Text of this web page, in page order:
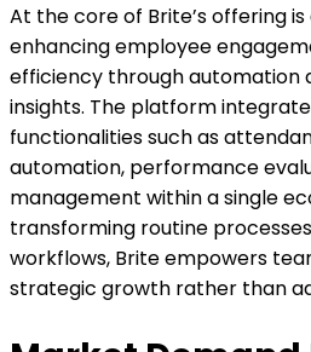
At the core of Brite’s offering
enhancing employee
efficiency through automation
insights. The platform
functionalities such as
automation, performance
management within a single
transforming routine
workflows, Brite empowers
strategic growth rather than